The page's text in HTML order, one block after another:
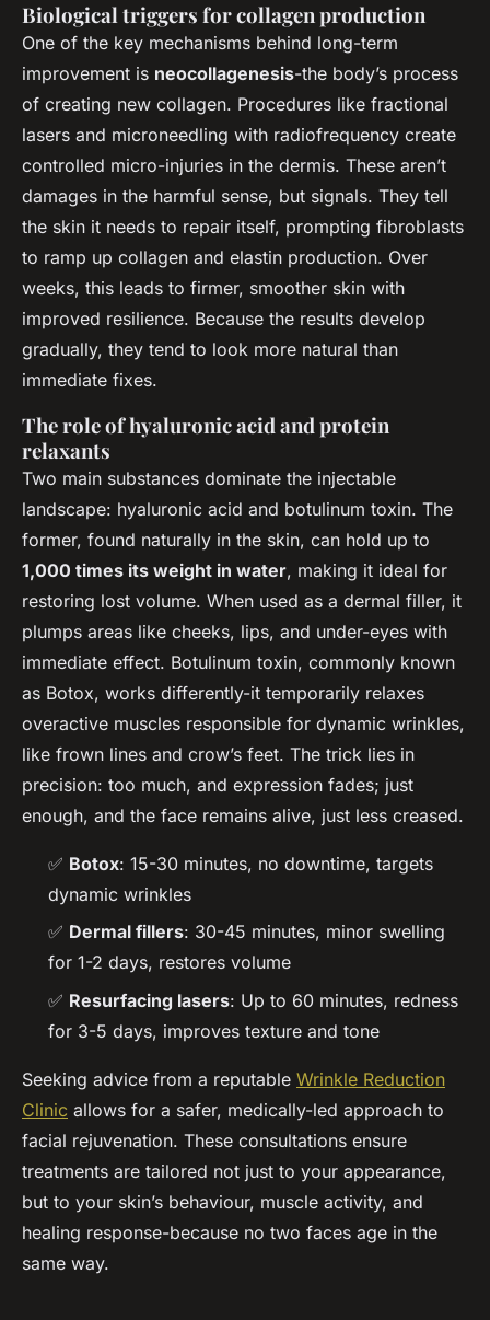
Biological triggers for collagen production
One of the key mechanisms behind long-term
improvement is neocollagenesis-the body’s process
of creating new collagen. Procedures like fractional
lasers and microneedling with radiofrequency create
controlled micro-injuries in the dermis. These aren’t
damages in the harmful sense, but signals. They tell
the skin it needs to repair itself, prompting fibroblasts
to ramp up collagen and elastin production. Over
weeks, this leads to firmer, smoother skin with
improved resilience. Because the results develop
gradually, they tend to look more natural than
immediate fixes.
The role of hyaluronic acid and protein
relaxants
Two main substances dominate the injectable
landscape: hyaluronic acid and botulinum toxin. The
former, found naturally in the skin, can hold up to
1,000 times its weight in water, making it ideal for
restoring lost volume. When used as a dermal filler, it
plumps areas like cheeks, lips, and under-eyes with
immediate effect. Botulinum toxin, commonly known
as Botox, works differently-it temporarily relaxes
overactive muscles responsible for dynamic wrinkles,
like frown lines and crow’s feet. The trick lies in
precision: too much, and expression fades; just
enough, and the face remains alive, just less creased.
✅ Botox: 15-30 minutes, no downtime, targets
dynamic wrinkles
✅ Dermal fillers: 30-45 minutes, minor swelling
for 1-2 days, restores volume
✅ Resurfacing lasers: Up to 60 minutes, redness
for 3-5 days, improves texture and tone
Seeking advice from a reputable Wrinkle Reduction
Clinic allows for a safer, medically-led approach to
facial rejuvenation. These consultations ensure
treatments are tailored not just to your appearance,
but to your skin’s behaviour, muscle activity, and
healing response-because no two faces age in the
same way.